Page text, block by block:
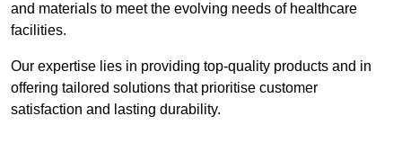
and materials to meet the evolving needs of healthcare
facilities.
Our expertise lies in providing top-quality products and in
offering tailored solutions that prioritise customer
satisfaction and lasting durability.